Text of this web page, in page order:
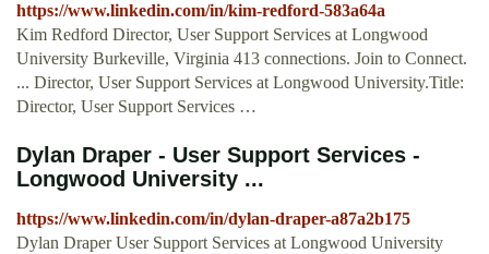
https://www.linkedin.com/in/kim-redford-583a64a
Kim Redford Director, User Support Services at Longwood
University Burkeville, Virginia 413 connections. Join to Connect.
... Director, User Support Services at Longwood University.Title:
Director, User Support Services …
Dylan Draper - User Support Services -
Longwood University ...
https://www.linkedin.com/in/dylan-draper-a87a2b175
Dylan Draper User Support Services at Longwood University